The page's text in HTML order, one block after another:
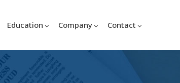
Education Company Contact